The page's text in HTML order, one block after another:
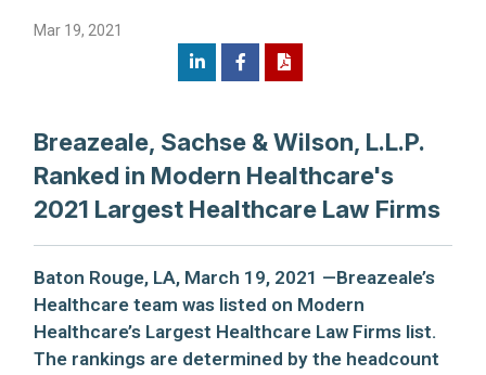
Mar 19, 2021
Breazeale, Sachse & Wilson, L.L.P.
Ranked in Modern Healthcare's
2021 Largest Healthcare Law Firms
Baton Rouge, LA, March 19, 2021 —Breazeale’s
Healthcare team was listed on Modern
Healthcare’s Largest Healthcare Law Firms list.
The rankings are determined by the headcount